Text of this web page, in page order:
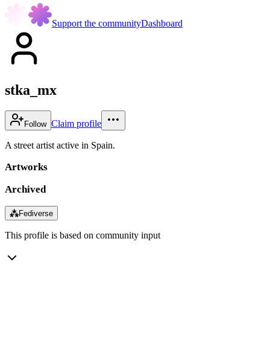
Support the communityDashboard
stka_mx
Follow Claim profile
A street artist active in Spain.
Artworks
Archived
⁂Fediverse
This profile is based on community input